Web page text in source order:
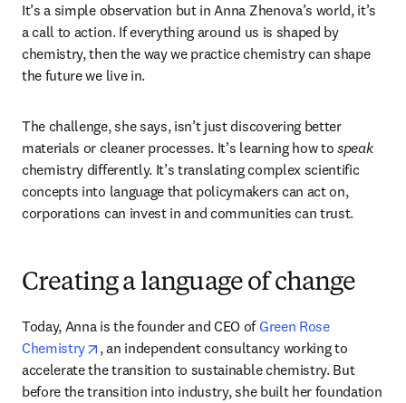
It’s a simple observation but in Anna Zhenova’s world, it’s
a call to action. If everything around us is shaped by
chemistry, then the way we practice chemistry can shape
the future we live in.
The challenge, she says, isn’t just discovering better
materials or cleaner processes. It’s learning how to speak
chemistry differently. It’s translating complex scientific
concepts into language that policymakers can act on,
corporations can invest in and communities can trust.
Creating a language of change
Today, Anna is the founder and CEO of Green Rose
Chemistry
opens in new tab/window
, an independent consultancy working to
accelerate the transition to sustainable chemistry. But
before the transition into industry, she built her foundation